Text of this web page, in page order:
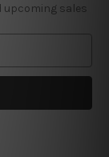
sales